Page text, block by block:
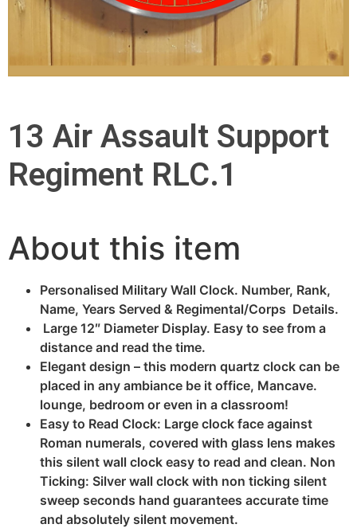
13 Air Assault Support
Regiment RLC.1
About this item
Personalised Military Wall Clock. Number, Rank,
Name, Years Served & Regimental/Corps Details.
Large 12″ Diameter Display. Easy to see from a
distance and read the time.
Elegant design – this modern quartz clock can be
placed in any ambiance be it office, Mancave.
lounge, bedroom or even in a classroom!
Easy to Read Clock: Large clock face against
Roman numerals, covered with glass lens makes
this silent wall clock easy to read and clean. Non
Ticking: Silver wall clock with non ticking silent
sweep seconds hand guarantees accurate time
and absolutely silent movement.